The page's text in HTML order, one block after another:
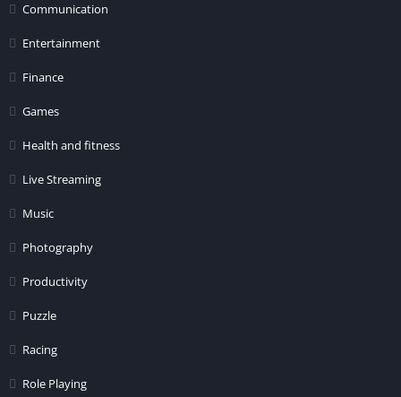
Communication
Entertainment
Finance
Games
Health and fitness
Live Streaming
Music
Photography
Productivity
Puzzle
Racing
Role Playing